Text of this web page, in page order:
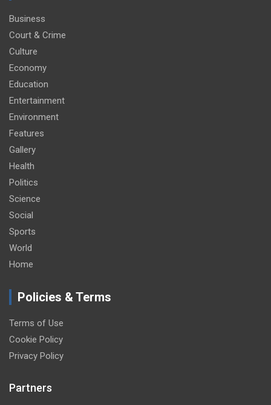
Business
Court & Crime
Culture
Economy
Education
Entertainment
Environment
Features
Gallery
Health
Politics
Science
Social
Sports
World
Home
Policies & Terms
Terms of Use
Cookie Policy
Privacy Policy
Partners